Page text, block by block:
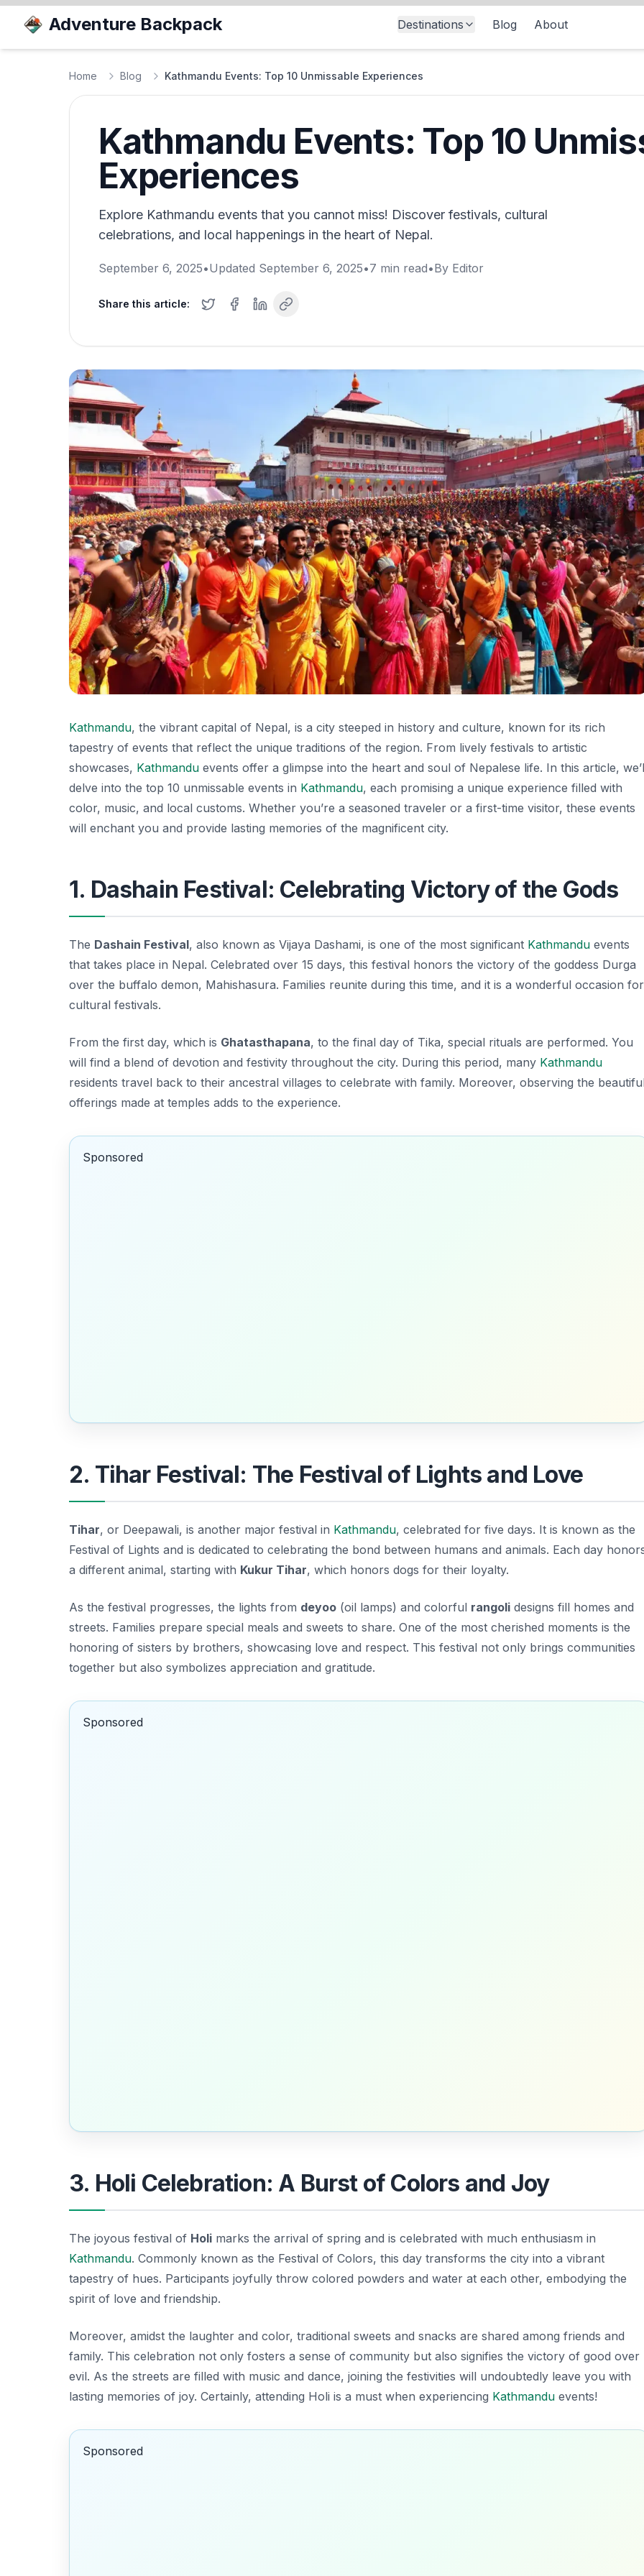
Adventure Backpack Destinations Blog About
Home Blog Kathmandu Events: Top 10 Unmissable Experiences
Kathmandu Events: Top 10
Experiences
Explore Kathmandu events that you cannot miss! Discover festivals, cultural
celebrations, and local happenings in the heart of Nepal.
September 6, 2025•Updated September 6, 2025•7 min read•By Editor
Share this article:
Kathmandu, the vibrant capital of Nepal, is a city steeped in history and culture, known for its rich
tapestry of events that reflect the unique traditions of the region. From lively festivals to artistic
showcases, Kathmandu events offer a glimpse into the heart and soul of Nepalese life. In this article,
delve into the top 10 unmissable events in Kathmandu, each promising a unique experience filled with
color, music, and local customs. Whether you’re a seasoned traveler or a first-time visitor, these events
will enchant you and provide lasting memories of the magnificent city.
1. Dashain Festival: Celebrating Victory of the Gods
The Dashain Festival, also known as Vijaya Dashami, is one of the most significant Kathmandu events
that takes place in Nepal. Celebrated over 15 days, this festival honors the victory of the goddess Durga
over the buffalo demon, Mahishasura. Families reunite during this time, and it is a wonderful occasion for
cultural festivals.
From the first day, which is Ghatasthapana, to the final day of Tika, special rituals are performed. You
will find a blend of devotion and festivity throughout the city. During this period, many Kathmandu
residents travel back to their ancestral villages to celebrate with family. Moreover, observing the
offerings made at temples adds to the experience.
Sponsored
2. Tihar Festival: The Festival of Lights and Love
Tihar, or Deepawali, is another major festival in Kathmandu, celebrated for five days. It is known as the
Festival of Lights and is dedicated to celebrating the bond between humans and animals. Each day
a different animal, starting with Kukur Tihar, which honors dogs for their loyalty.
As the festival progresses, the lights from deyoo (oil lamps) and colorful rangoli designs fill homes and
streets. Families prepare special meals and sweets to share. One of the most cherished moments is the
honoring of sisters by brothers, showcasing love and respect. This festival not only brings communities
together but also symbolizes appreciation and gratitude.
Sponsored
3. Holi Celebration: A Burst of Colors and Joy
The joyous festival of Holi marks the arrival of spring and is celebrated with much enthusiasm in
Kathmandu. Commonly known as the Festival of Colors, this day transforms the city into a vibrant
tapestry of hues. Participants joyfully throw colored powders and water at each other, embodying the
spirit of love and friendship.
Moreover, amidst the laughter and color, traditional sweets and snacks are shared among friends and
family. This celebration not only fosters a sense of community but also signifies the victory of good over
evil. As the streets are filled with music and dance, joining the festivities will undoubtedly leave you with
lasting memories of joy. Certainly, attending Holi is a must when experiencing Kathmandu events!
Sponsored